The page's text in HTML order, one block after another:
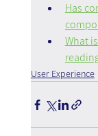
Has
What
User Experience